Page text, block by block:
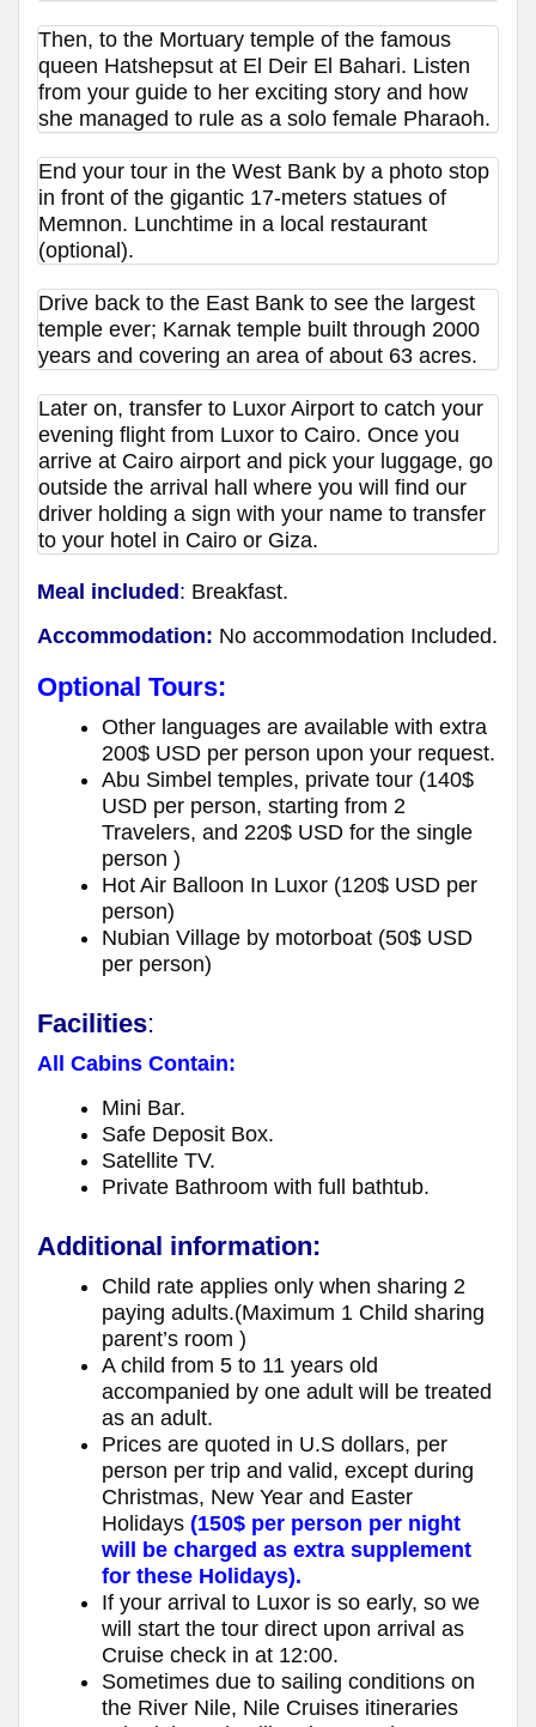
Then, to the Mortuary temple of the famous
queen Hatshepsut at El Deir El Bahari. Listen
from your guide to her exciting story and how
she managed to rule as a solo female Pharaoh.
End your tour in the West Bank by a photo stop
in front of the gigantic 17-meters statues of
Memnon. Lunchtime in a local restaurant
(optional).
Drive back to the East Bank to see the largest
temple ever; Karnak temple built through 2000
years and covering an area of about 63 acres.
Later on, transfer to Luxor Airport to catch your
evening flight from Luxor to Cairo. Once you
arrive at Cairo airport and pick your luggage, go
outside the arrival hall where you will find our
driver holding a sign with your name to transfer
to your hotel in Cairo or Giza.
Meal included: Breakfast.
Accommodation: No accommodation Included.
Optional Tours:
Other languages are available with extra
200$ USD per person upon your request.
Abu Simbel temples, private tour (140$
USD per person, starting from 2
Travelers, and 220$ USD for the single
person )
Hot Air Balloon In Luxor (120$ USD per
person)
Nubian Village by motorboat (50$ USD
per person)
Facilities:
All Cabins Contain:
Mini Bar.
Safe Deposit Box.
Satellite TV.
Private Bathroom with full bathtub.
Additional information:
Child rate applies only when sharing 2
paying adults.(Maximum 1 Child sharing
parent’s room )
A child from 5 to 11 years old
accompanied by one adult will be treated
as an adult.
Prices are quoted in U.S dollars, per
person per trip and valid, except during
Christmas, New Year and Easter
Holidays (150$ per person per night
will be charged as extra supplement
for these Holidays).
If your arrival to Luxor is so early, so we
will start the tour direct upon arrival as
Cruise check in at 12:00.
Sometimes due to sailing conditions on
the River Nile, Nile Cruises itineraries